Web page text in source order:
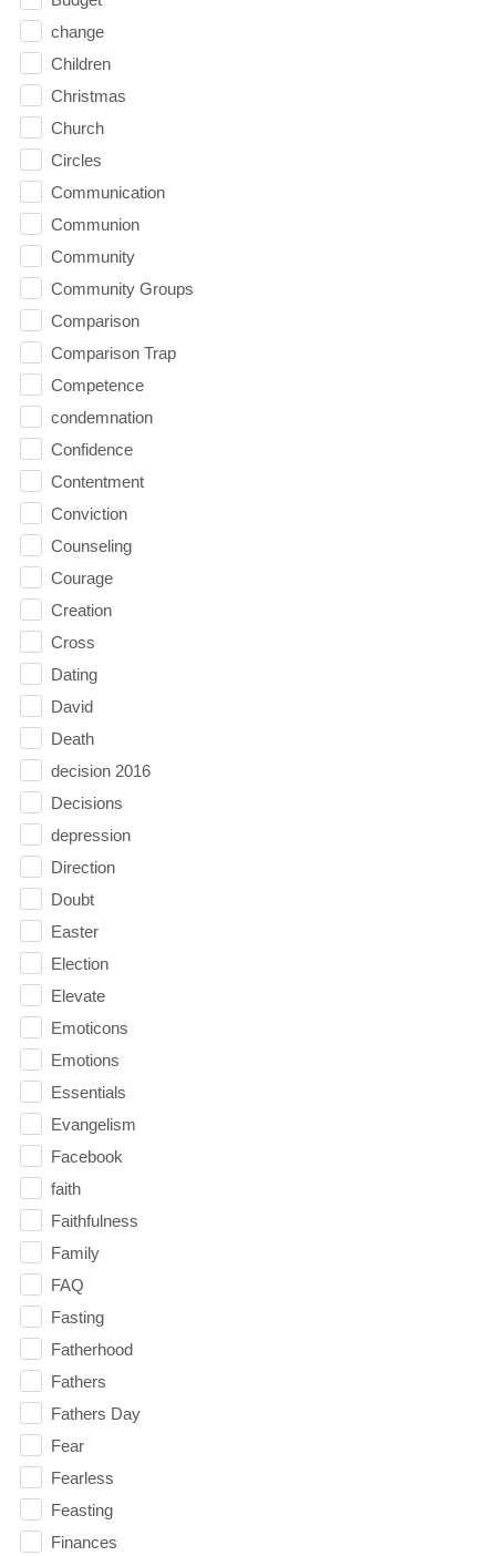
change
Children
Christmas
Church
Circles
Communication
Communion
Community
Community Groups
Comparison
Comparison Trap
Competence
condemnation
Confidence
Contentment
Conviction
Counseling
Courage
Creation
Cross
Dating
David
Death
decision 2016
Decisions
depression
Direction
Doubt
Easter
Election
Elevate
Emoticons
Emotions
Essentials
Evangelism
Facebook
faith
Faithfulness
Family
FAQ
Fasting
Fatherhood
Fathers
Fathers Day
Fear
Fearless
Feasting
Finances